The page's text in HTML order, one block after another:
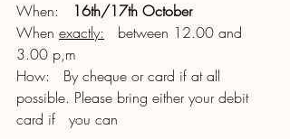
When:
16th/17th October
When exactly:
   between 12.00 and
3.00 p,m
How:   By cheque or card if at all
possible. Please bring either your debit
card if   you can